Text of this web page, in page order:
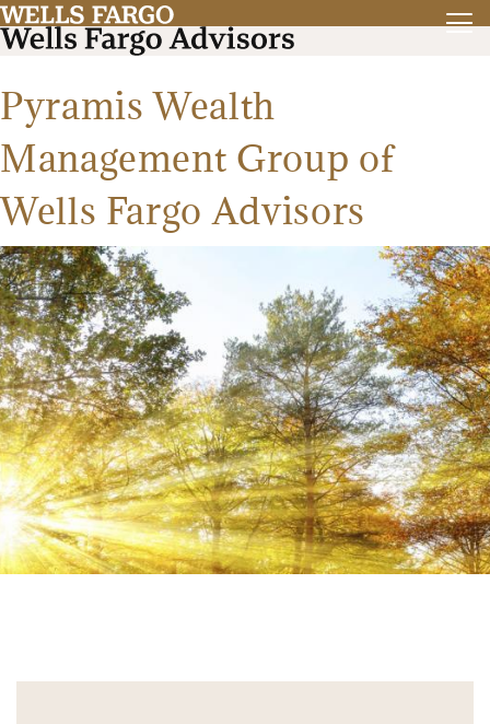
Pyramis Wealth
Management Group of
Wells Fargo Advisors